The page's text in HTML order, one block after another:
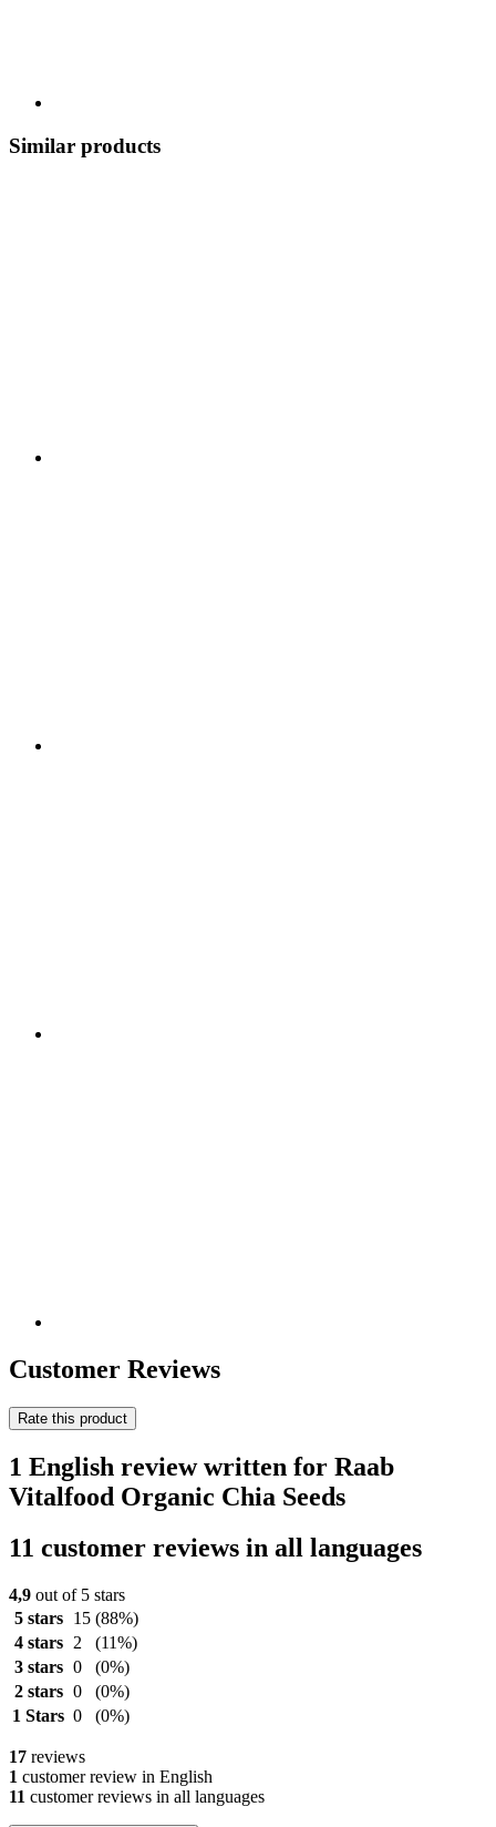
Similar products
Customer Reviews
Rate this product
1 English review written for Raab
Vitalfood Organic Chia Seeds
11 customer reviews in all languages
4,9 out of 5 stars
5 stars
15 (88%)
4 stars
2
(11%)
3 stars 0
(0%)
2 stars 0
(0%)
1 Stars 0 (0%)
17 reviews
1 customer review in English
11 customer reviews in all languages